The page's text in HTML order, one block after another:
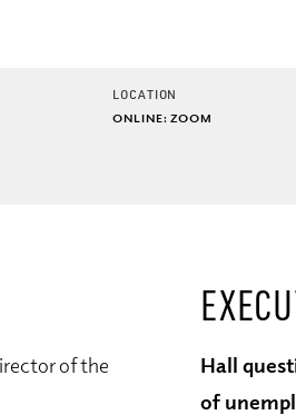
LOCATION
ONLINE: ZOOM
of the
Hall
of